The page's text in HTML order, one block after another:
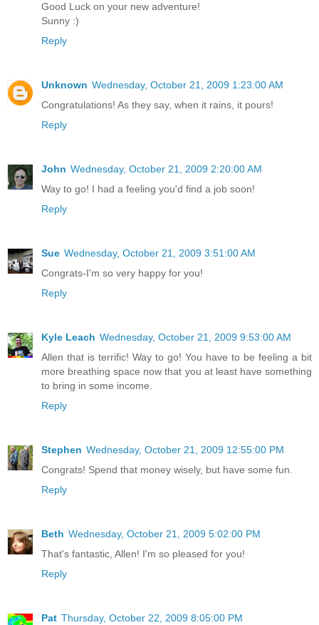
Good Luck on your new adventure!
Sunny :)
Reply
Unknown Wednesday, October 21, 2009 1:23:00 AM
Congratulations! As they say, when it rains, it pours!
Reply
John Wednesday, October 21, 2009 2:20:00 AM
Way to go! I had a feeling you'd find a job soon!
Reply
Sue Wednesday, October 21, 2009 3:51:00 AM
Congrats-I'm so very happy for you!
Reply
Kyle Leach Wednesday, October 21, 2009 9:53:00 AM
Allen that is terrific! Way to go! You have to be feeling a bit
more breathing space now that you at least have something
to bring in some income.
Reply
Stephen Wednesday, October 21, 2009 12:55:00 PM
Congrats! Spend that money wisely, but have some fun.
Reply
Beth Wednesday, October 21, 2009 5:02:00 PM
That's fantastic, Allen! I'm so pleased for you!
Reply
Pat Thursday, October 22, 2009 8:05:00 PM